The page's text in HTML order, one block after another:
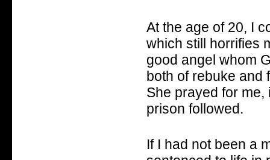
At the age of 20, I
which still horrifies
good angel whom
both of rebuke and
She prayed for
prison followed.
If I had not been a